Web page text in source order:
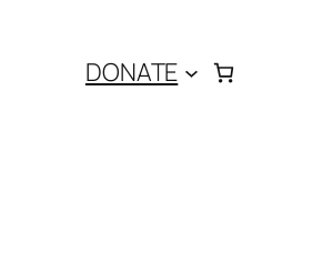
DONATE